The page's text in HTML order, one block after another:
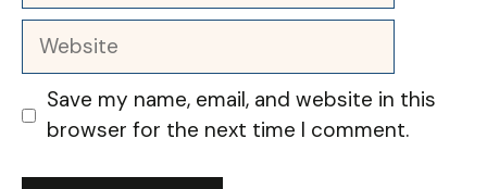
Website
Save my name, email, and website in this
browser for the next time I comment.